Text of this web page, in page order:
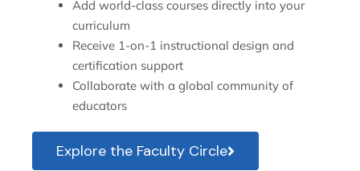
Add world-class courses directly into your
curriculum
Receive 1-on-1 instructional design and
certification support
Collaborate with a global community of
educators
Explore the Faculty Circle